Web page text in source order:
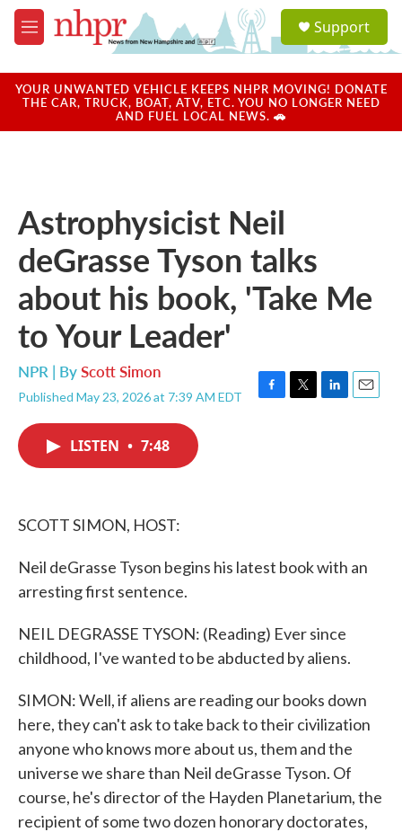
Skip to main content
M
e
u
a
u
Support
YOUR UNWANTED VEHICLE KEEPS NHPR MOVING! DONATE
THE CAR, TRUCK, BOAT, ATV, ETC. YOU NO LONGER NEED
AND FUEL LOCAL NEWS. 🚗
Astrophysicist Neil
deGrasse Tyson talks
about his book, 'Take Me
to Your Leader'
NPR | ByScott Simon
Published May 23, 2026 at 7:39 AM EDT
F
T
L
E
LISTEN • 7:48
SCOTT SIMON, HOST:
Neil deGrasse Tyson begins his latest book with an
arresting first sentence.
NEIL DEGRASSE TYSON: (Reading) Ever since
childhood, I've wanted to be abducted by aliens.
SIMON: Well, if aliens are reading our books down
here, they can't ask to take back to their civilization
anyone who knows more about us, them and the
universe we share than Neil deGrasse Tyson. Of
course, he's director of the Hayden Planetarium, the
recipient of some two dozen honorary doctorates,